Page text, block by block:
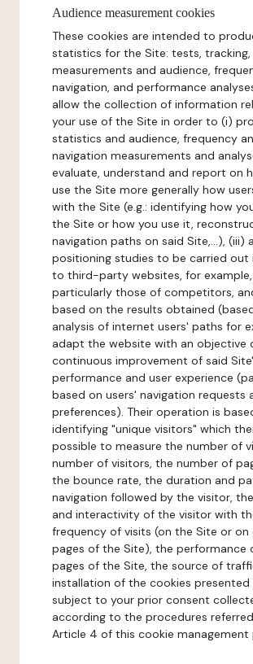
Audience measurement cookies
These cookies are intended to
statistics for the Site: tests, tracking,
measurements and audience,
navigation, and performance
allow the collection of information
your use of the Site in order to (i)
statistics and audience, frequency
navigation measurements and
evaluate, understand and report on
use the Site more generally how
with the Site (e.g.: identifying how
the Site or how you use it,
navigation paths on said Site,...), (iii)
positioning studies to be carried out
to third-party websites, for example,
particularly those of competitors,
based on the results obtained
analysis of internet users' paths for
adapt the website with an objective
continuous improvement of said
performance and user experience
based on users' navigation requests
preferences). Their operation is
identifying "unique visitors" which
possible to measure the number of
number of visitors, the number of
the bounce rate, the duration and
navigation followed by the visitor,
and interactivity of the visitor with
frequency of visits (on the Site or on
pages of the Site), the performance
pages of the Site, the source of
installation of the cookies presented
subject to your prior consent
according to the procedures
Article 4 of this cookie management